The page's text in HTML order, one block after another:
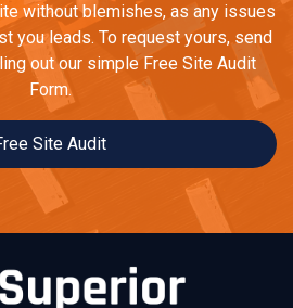
without blemishes, as any issues
you leads. To request yours, send
out our simple Free Site Audit
Form.
Site Audit